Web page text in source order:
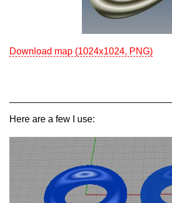
Download map (1024x1024, PNG)
Here are a few I use: